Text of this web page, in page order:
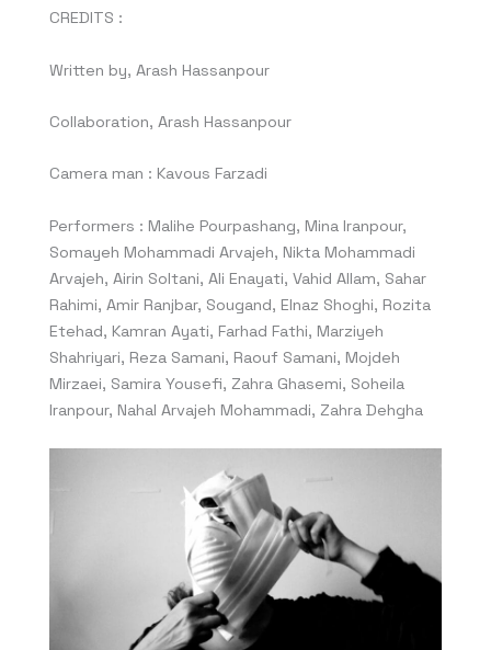
CREDITS :
Written by, Arash Hassanpour
Collaboration, Arash Hassanpour
Camera man : Kavous Farzadi
Performers : Malihe Pourpashang, Mina Iranpour,
Somayeh Mohammadi Arvajeh, Nikta Mohammadi
Arvajeh, Airin Soltani, Ali Enayati, Vahid Allam, Sahar
Rahimi, Amir Ranjbar, Sougand, Elnaz Shoghi, Rozita
Etehad, Kamran Ayati, Farhad Fathi, Marziyeh
Shahriyari, Reza Samani, Raouf Samani, Mojdeh
Mirzaei, Samira Yousefi, Zahra Ghasemi, Soheila
Iranpour, Nahal Arvajeh Mohammadi, Zahra Dehgha